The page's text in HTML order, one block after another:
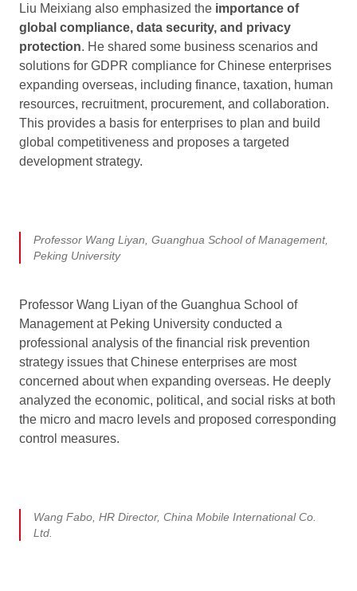
Liu Meixiang also emphasized the importance of
global compliance, data security, and privacy
protection. He shared some business scenarios and
solutions for GDPR compliance for Chinese enterprises
expanding overseas, including finance, taxation, human
resources, recruitment, procurement, and collaboration.
This provides a basis for enterprises to plan and build
global competitiveness and proposes a targeted
development strategy.
Professor Wang Liyan, Guanghua School of Management,
Peking University
Professor Wang Liyan of the Guanghua School of
Management at Peking University conducted a
professional analysis of the financial risk prevention
strategy issues that Chinese enterprises are most
concerned about when expanding overseas. He deeply
analyzed the economic, political, and social risks at both
the micro and macro levels and proposed corresponding
control measures.
Wang Fabo, HR Director, China Mobile International Co.
Ltd.